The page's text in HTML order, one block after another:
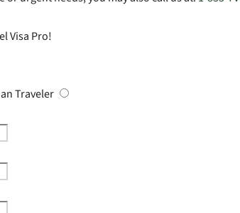
Visa Pro!
Traveler